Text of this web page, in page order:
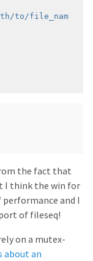
to/file_nam
the fact that
I think the win for
and I
of fileseq!
on a mutex-
about an